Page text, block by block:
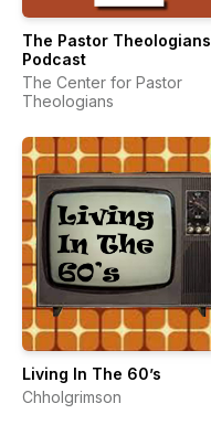
The Pastor Theologians
Podcast
The Center for Pastor
Theologians
Living In The 60’s
Chholgrimson